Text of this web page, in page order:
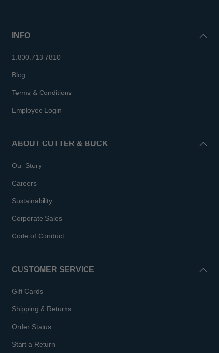
INFO
1.800.713.7810
Blog
Terms & Conditions
Employee Login
ABOUT CUTTER & BUCK
Our Story
Careers
Sustainability
Corporate Sales
Code of Conduct
CUSTOMER SERVICE
Gift Cards
Shipping & Returns
Order Status
Start a Return